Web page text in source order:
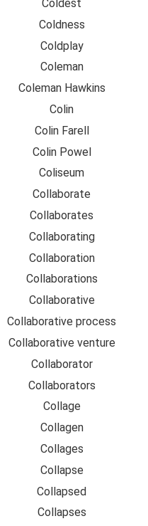
Coldest
Coldness
Coldplay
Coleman
Coleman Hawkins
Colin
Colin Farell
Colin Powel
Coliseum
Collaborate
Collaborates
Collaborating
Collaboration
Collaborations
Collaborative
Collaborative process
Collaborative venture
Collaborator
Collaborators
Collage
Collagen
Collages
Collapse
Collapsed
Collapses